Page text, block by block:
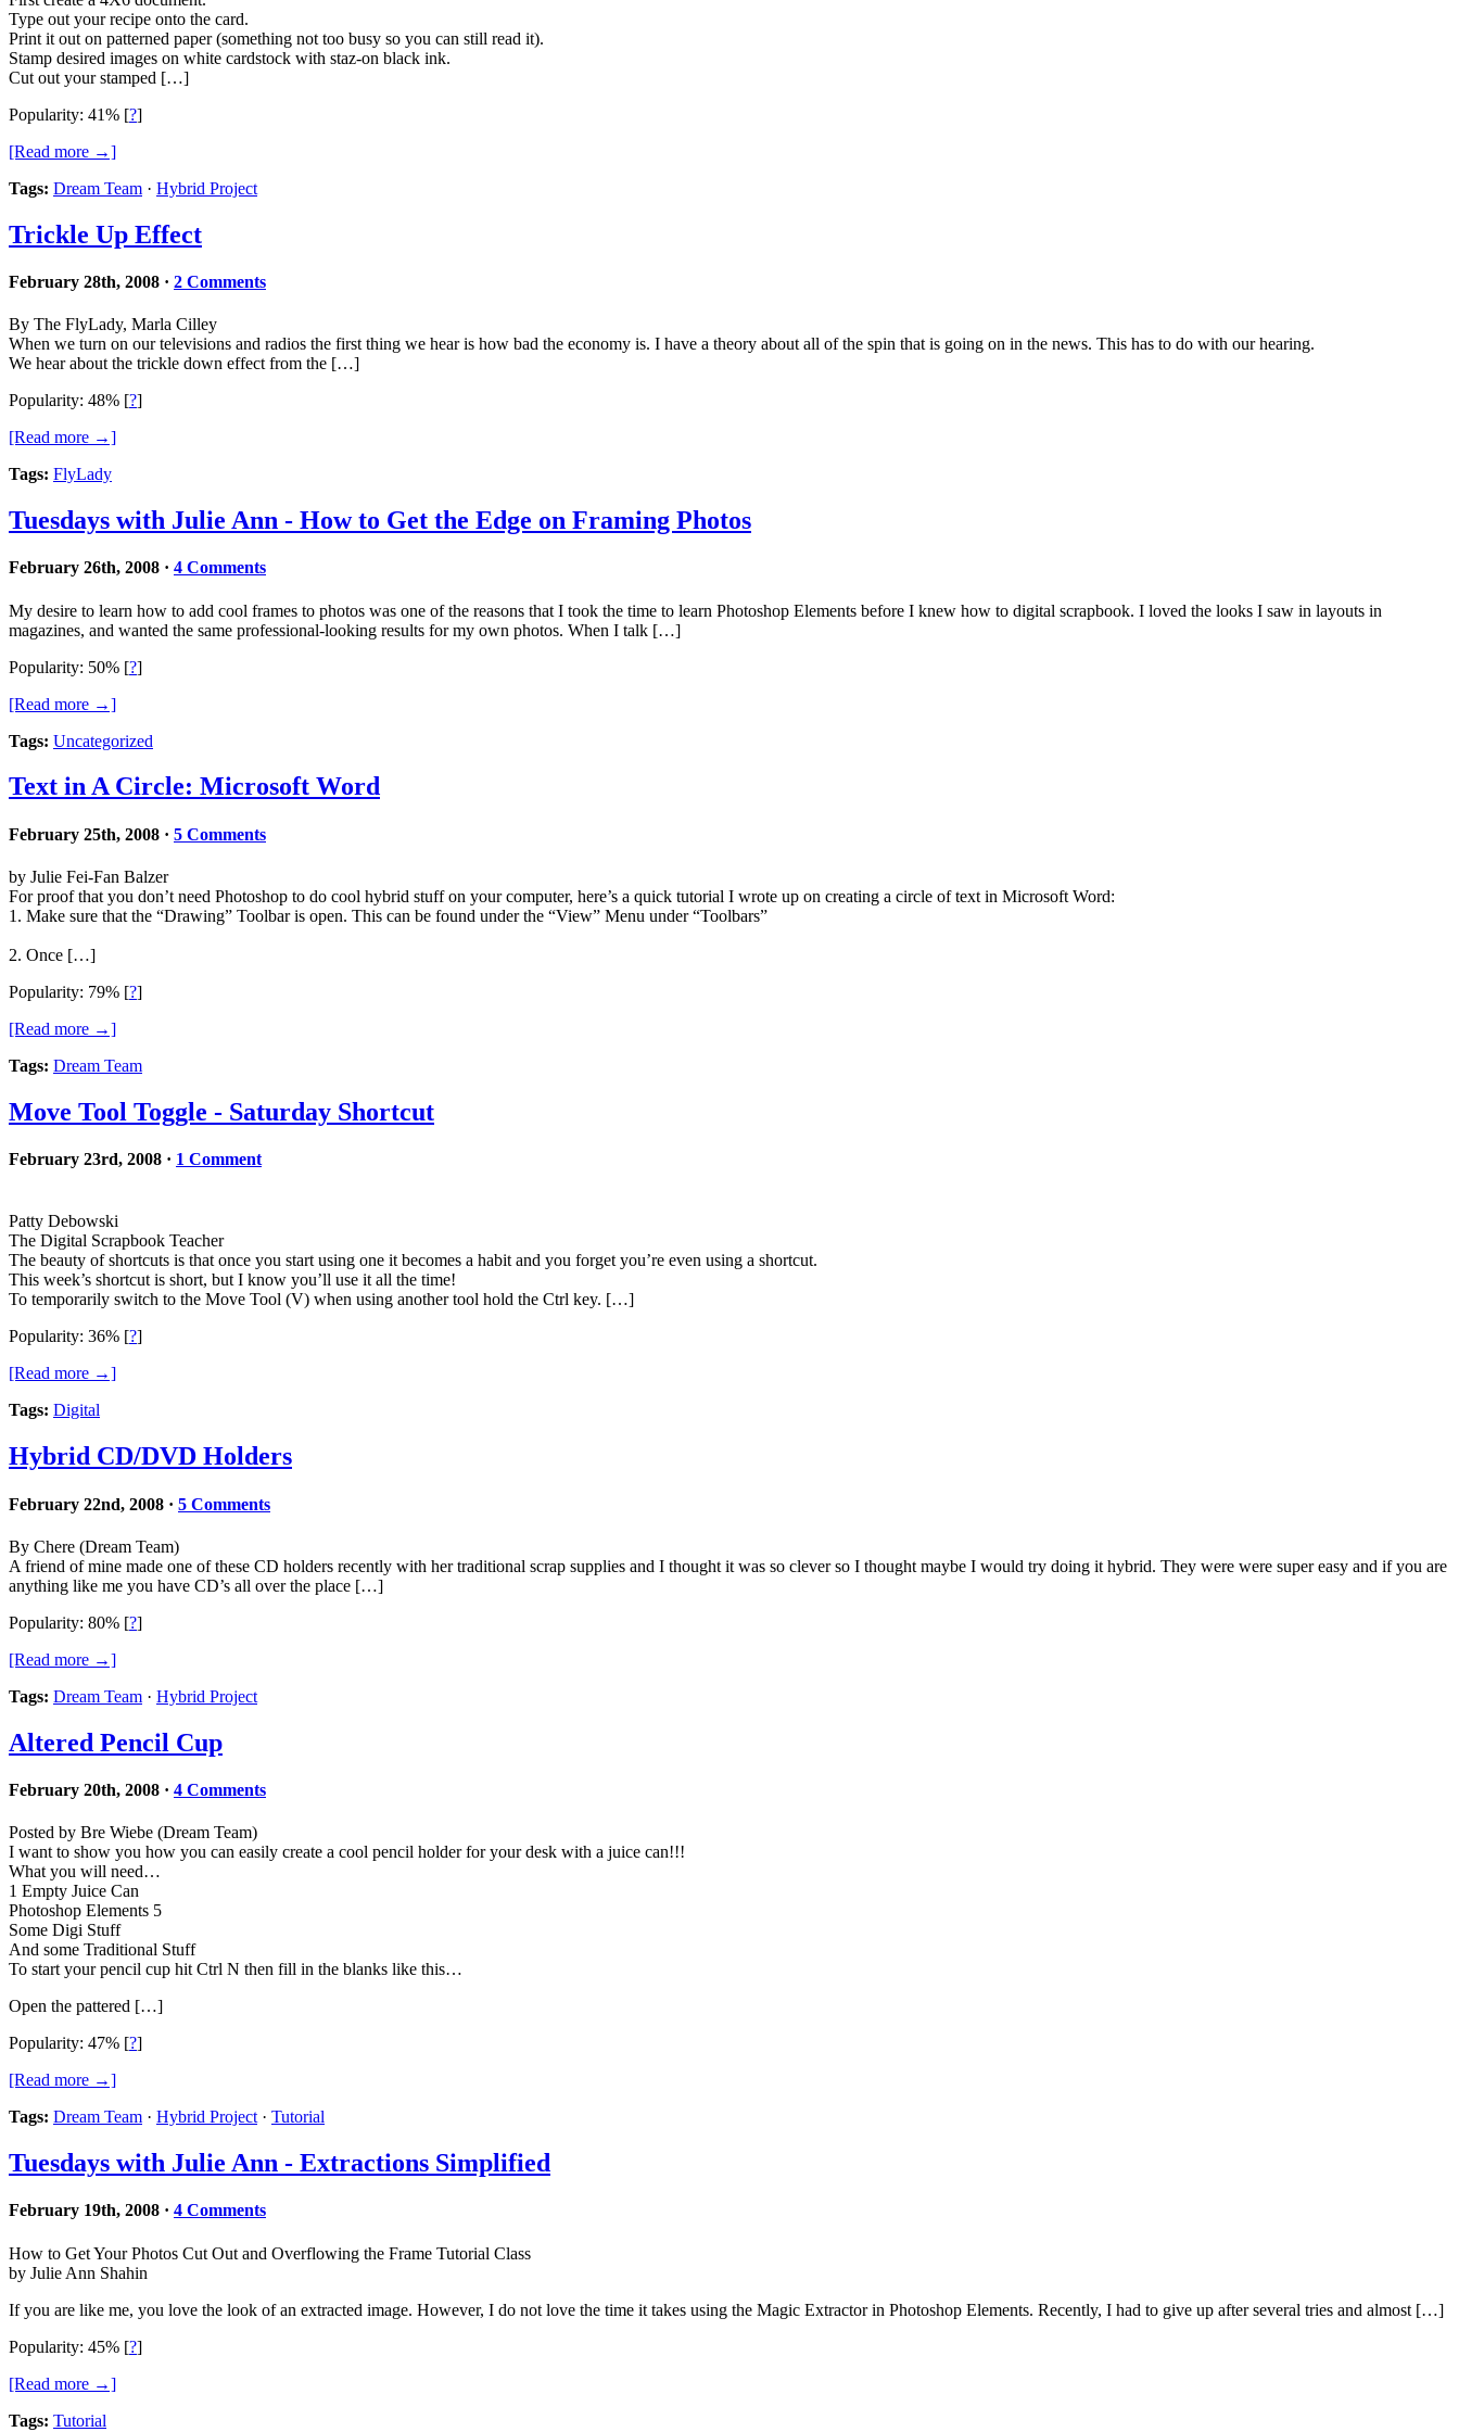
Type out your recipe onto the card.
Print it out on patterned paper (something not too busy so you can still read it).
Stamp desired images on white cardstock with staz-on black ink.
Cut out your stamped […]
Popularity: 41% [?]
[Read more →]
Tags: Dream Team · Hybrid Project
Trickle Up Effect
February 28th, 2008 · 2 Comments
By The FlyLady, Marla Cilley
When we turn on our televisions and radios the first thing we hear is how bad the economy is. I have a theory about all of the spin that is going on in the news. This has to do with our hearing.
We hear about the trickle down effect from the […]
Popularity: 48% [?]
[Read more →]
Tags: FlyLady
Tuesdays with Julie Ann - How to Get the Edge on Framing Photos
February 26th, 2008 · 4 Comments
My desire to learn how to add cool frames to photos was one of the reasons that I took the time to learn Photoshop Elements before I knew how to digital scrapbook. I loved the looks I saw in layouts in
magazines, and wanted the same professional-looking results for my own photos. When I talk […]
Popularity: 50% [?]
[Read more →]
Tags: Uncategorized
Text in A Circle: Microsoft Word
February 25th, 2008 · 5 Comments
by Julie Fei-Fan Balzer
For proof that you don’t need Photoshop to do cool hybrid stuff on your computer, here’s a quick tutorial I wrote up on creating a circle of text in Microsoft Word:
1. Make sure that the “Drawing” Toolbar is open. This can be found under the “View” Menu under “Toolbars”
2. Once […]
Popularity: 79% [?]
[Read more →]
Tags: Dream Team
Move Tool Toggle - Saturday Shortcut
February 23rd, 2008 · 1 Comment
Patty Debowski
The Digital Scrapbook Teacher
The beauty of shortcuts is that once you start using one it becomes a habit and you forget you’re even using a shortcut.
This week’s shortcut is short, but I know you’ll use it all the time!
To temporarily switch to the Move Tool (V) when using another tool hold the Ctrl key. […]
Popularity: 36% [?]
[Read more →]
Tags: Digital
Hybrid CD/DVD Holders
February 22nd, 2008 · 5 Comments
By Chere (Dream Team)
A friend of mine made one of these CD holders recently with her traditional scrap supplies and I thought it was so clever so I thought maybe I would try doing it hybrid. They were were super easy and if you are
anything like me you have CD’s all over the place […]
Popularity: 80% [?]
[Read more →]
Tags: Dream Team · Hybrid Project
Altered Pencil Cup
February 20th, 2008 · 4 Comments
Posted by Bre Wiebe (Dream Team)
I want to show you how you can easily create a cool pencil holder for your desk with a juice can!!!
What you will need…
1 Empty Juice Can
Photoshop Elements 5
Some Digi Stuff
And some Traditional Stuff
To start your pencil cup hit Ctrl N then fill in the blanks like this…
Open the pattered […]
Popularity: 47% [?]
[Read more →]
Tags: Dream Team · Hybrid Project · Tutorial
Tuesdays with Julie Ann - Extractions Simplified
February 19th, 2008 · 4 Comments
How to Get Your Photos Cut Out and Overflowing the Frame Tutorial Class
by Julie Ann Shahin
If you are like me, you love the look of an extracted image. However, I do not love the time it takes using the Magic Extractor in Photoshop Elements. Recently, I had to give up after several tries and almost […]
Popularity: 45% [?]
[Read more →]
Tags: Tutorial